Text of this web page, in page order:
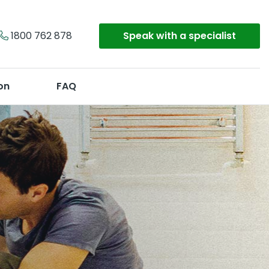
1800 762 878 Speak with a specialist
FAQ
Get a Quote Or call 1800 762 878